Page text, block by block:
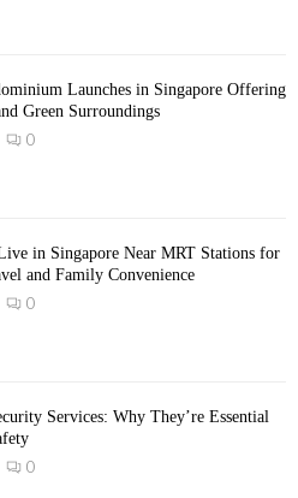
Launches in Singapore Offering
Green Surroundings
0
in Singapore Near MRT Stations for
and Family Convenience
0
Services: Why They’re Essential
0